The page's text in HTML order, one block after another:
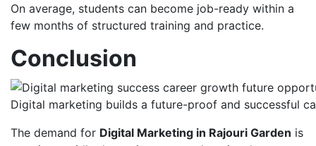
On average, students can become job-ready within a
few months of structured training and practice.
Conclusion
Digital marketing builds a future-proof and successful
The demand for Digital Marketing in Rajouri Garden is